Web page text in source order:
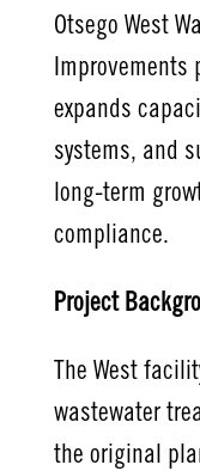
Otsego West
Improvements
expands
systems, and
long-term
compliance.
Project
The West
wastewater
the original